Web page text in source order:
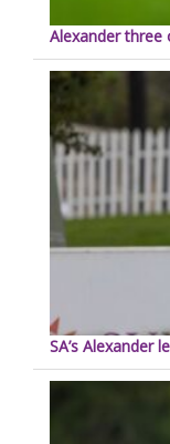
Alexander three
SA’s Alexander